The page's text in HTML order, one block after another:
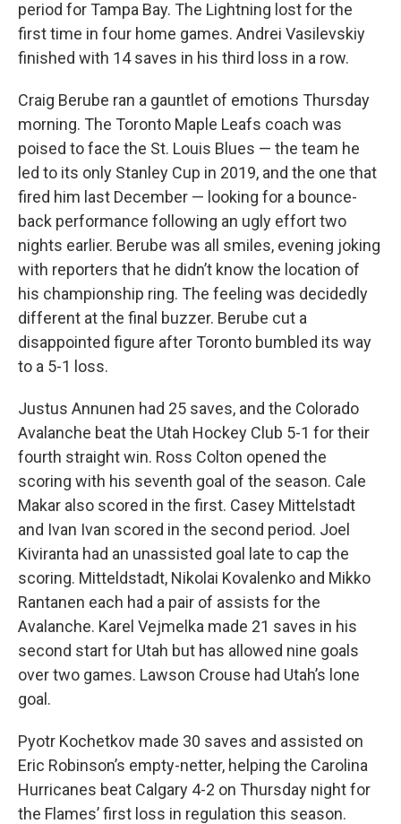
period for Tampa Bay. The Lightning lost for the
first time in four home games. Andrei Vasilevskiy
finished with 14 saves in his third loss in a row.
Craig Berube ran a gauntlet of emotions Thursday
morning. The Toronto Maple Leafs coach was
poised to face the St. Louis Blues — the team he
led to its only Stanley Cup in 2019, and the one that
fired him last December — looking for a bounce-
back performance following an ugly effort two
nights earlier. Berube was all smiles, evening joking
with reporters that he didn’t know the location of
his championship ring. The feeling was decidedly
different at the final buzzer. Berube cut a
disappointed figure after Toronto bumbled its way
to a 5-1 loss.
Justus Annunen had 25 saves, and the Colorado
Avalanche beat the Utah Hockey Club 5-1 for their
fourth straight win. Ross Colton opened the
scoring with his seventh goal of the season. Cale
Makar also scored in the first. Casey Mittelstadt
and Ivan Ivan scored in the second period. Joel
Kiviranta had an unassisted goal late to cap the
scoring. Mitteldstadt, Nikolai Kovalenko and Mikko
Rantanen each had a pair of assists for the
Avalanche. Karel Vejmelka made 21 saves in his
second start for Utah but has allowed nine goals
over two games. Lawson Crouse had Utah’s lone
goal.
Pyotr Kochetkov made 30 saves and assisted on
Eric Robinson’s empty-netter, helping the Carolina
Hurricanes beat Calgary 4-2 on Thursday night for
the Flames’ first loss in regulation this season.